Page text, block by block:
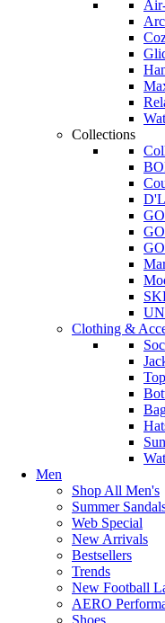
Collections
Clothing &
Men
Shop All Men's
Summer
Web Special
New Arrivals
Bestsellers
Trends
New Football
AERO